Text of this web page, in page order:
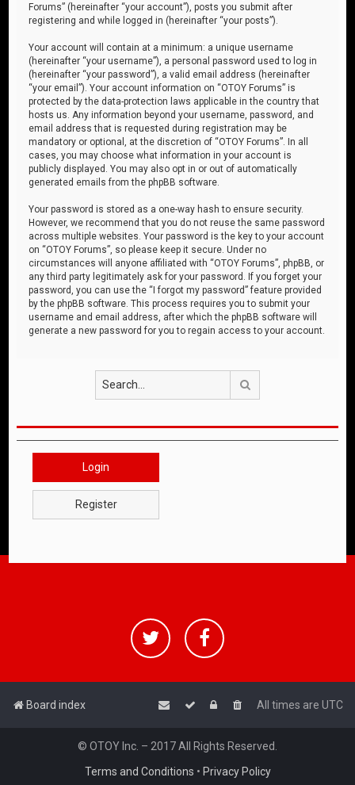
Forums” (hereinafter “your account”), posts you submit after
registering and while logged in (hereinafter “your posts”).
Your account will contain at a minimum: a unique username
(hereinafter “your username”), a personal password used to log in
(hereinafter “your password”), a valid email address (hereinafter
“your email”). Your account information on “OTOY Forums” is
protected by the data-protection laws applicable in the country that
hosts us. Any information beyond your username, password, and
email address that is requested during registration may be
mandatory or optional, at the discretion of “OTOY Forums”. In all
cases, you may choose what information in your account is
publicly displayed. You may also opt in or out of automatically
generated emails from the phpBB software.
Your password is stored as a one-way hash to ensure security.
However, we recommend that you do not reuse the same password
across multiple websites. Your password is the key to your account
on “OTOY Forums”, so please keep it secure. Under no
circumstances will anyone affiliated with “OTOY Forums”, phpBB, or
any third party legitimately ask for your password. If you forget your
password, you can use the “I forgot my password” feature provided
by the phpBB software. This process requires you to submit your
username and email address, after which the phpBB software will
generate a new password for you to regain access to your account.
Login
Register
Board index All times are UTC
© OTOY Inc. – 2017 All Rights Reserved.
Terms and Conditions • Privacy Policy